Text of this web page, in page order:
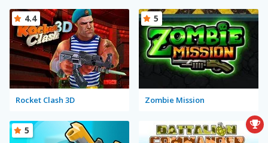
Rocket Clash 3D
4.4
Zombie Mission
5
5